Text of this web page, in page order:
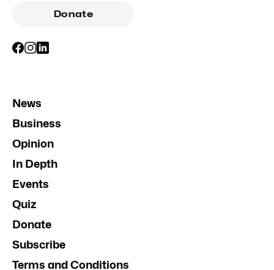
Donate
News
Business
Opinion
In Depth
Events
Quiz
Donate
Subscribe
Terms and Conditions